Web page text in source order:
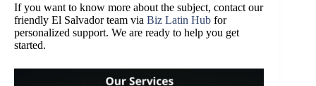
If you want to know more about the subject, contact our
friendly El Salvador team via Biz Latin Hub for
personalized support. We are ready to help you get
started.